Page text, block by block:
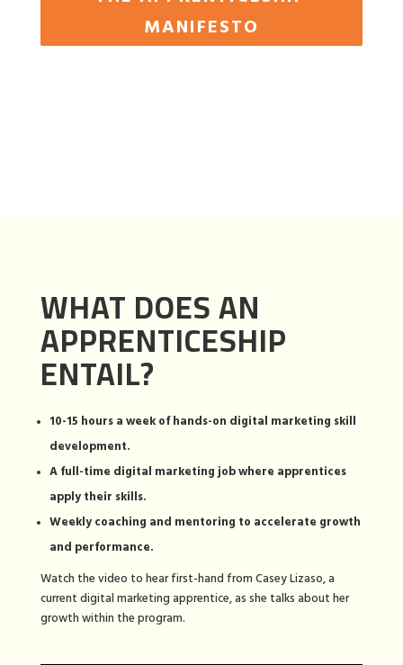
MANIFESTO
WHAT DOES AN
APPRENTICESHIP
ENTAIL?
10-15 hours a week of hands-on digital marketing skill
development.
A full-time digital marketing job where apprentices
apply their skills.
Weekly coaching and mentoring to accelerate growth
and performance.
Watch the video to hear first-hand from Casey Lizaso, a
current digital marketing apprentice, as she talks about her
growth within the program.